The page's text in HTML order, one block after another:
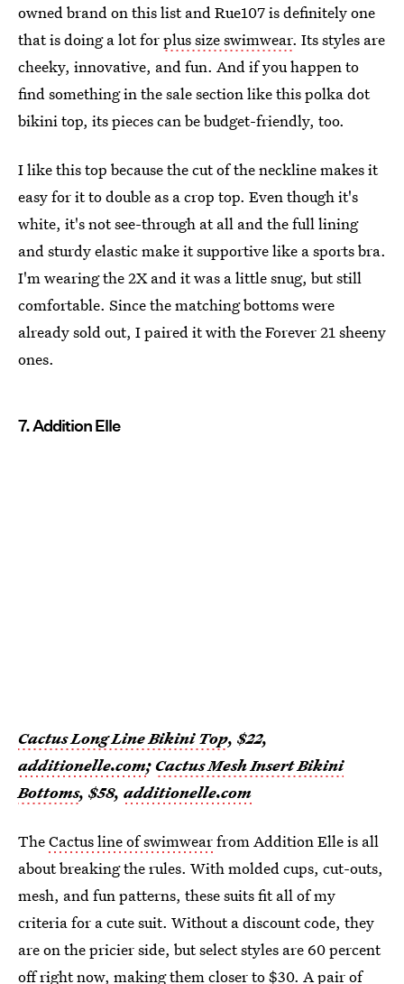
owned brand on this list and Rue107 is definitely one
that is doing a lot forplus size swimwear. Its styles are
cheeky, innovative, and fun. And if you happen to
find something in the sale section like this polka dot
bikini top, its pieces can be budget-friendly, too.
I like this top because the cut of the neckline makes it
easy for it to double as a crop top. Even though it's
white, it's not see-through at all and the full lining
and sturdy elastic make it supportive like a sports bra.
I'm wearing the 2X and it was a little snug, but still
comfortable. Since the matching bottoms were
already sold out, I paired it with the Forever 21 sheeny
ones.
7. Addition Elle
Cactus Long Line Bikini Top, $22,
additionelle.com;Cactus Mesh Insert Bikini
Bottoms, $58, additionelle.com
TheCactus line of swimwearfrom Addition Elle is all
about breaking the rules. With molded cups, cut-outs,
mesh, and fun patterns, these suits fit all of my
criteria for a cute suit. Without a discount code, they
are on the pricier side, but select styles are 60 percent
off right now, making them closer to $30. A pair of